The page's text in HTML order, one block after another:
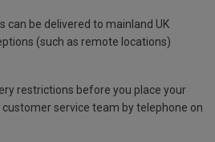
can be delivered to mainland UK
(such as remote locations)
restrictions before you place your
service team by telephone on